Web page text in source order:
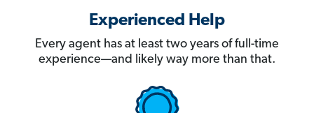
Experienced Help
Every agent has at least two years of full-time
experience—and likely way more than that.